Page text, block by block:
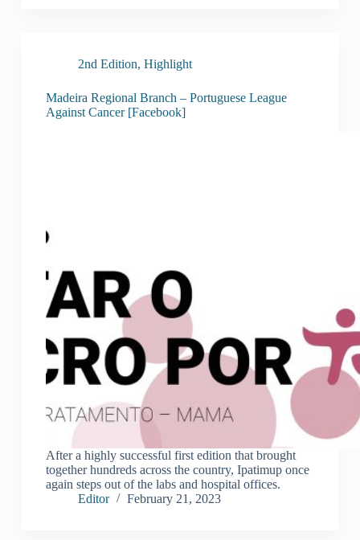
2nd Edition, Highlight
Madeira Regional Branch – Portuguese League
Against Cancer [Facebook]
After a highly successful first edition that brought
together hundreds across the country, Ipatimup once
again steps out of the labs and hospital offices.
Editor
February 21, 2023